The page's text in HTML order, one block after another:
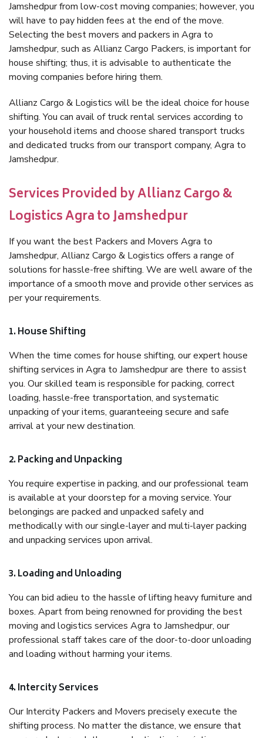
Jamshedpur from low-cost moving companies; however, you
will have to pay hidden fees at the end of the move.
Selecting the best movers and packers in Agra to
Jamshedpur, such as Allianz Cargo Packers, is important for
house shifting; thus, it is advisable to authenticate the
moving companies before hiring them.
Allianz Cargo & Logistics will be the ideal choice for house
shifting. You can avail of truck rental services according to
your household items and choose shared transport trucks
and dedicated trucks from our transport company, Agra to
Jamshedpur.
Services Provided by Allianz Cargo &
Logistics Agra to Jamshedpur
If you want the best Packers and Movers Agra to
Jamshedpur, Allianz Cargo & Logistics offers a range of
solutions for hassle-free shifting. We are well aware of the
importance of a smooth move and provide other services as
per your requirements.
1. House Shifting
When the time comes for house shifting, our expert house
shifting services in Agra to Jamshedpur are there to assist
you. Our skilled team is responsible for packing, correct
loading, hassle-free transportation, and systematic
unpacking of your items, guaranteeing secure and safe
arrival at your new destination.
2. Packing and Unpacking
You require expertise in packing, and our professional team
is available at your doorstep for a moving service. Your
belongings are packed and unpacked safely and
methodically with our single-layer and multi-layer packing
and unpacking services upon arrival.
3. Loading and Unloading
You can bid adieu to the hassle of lifting heavy furniture and
boxes. Apart from being renowned for providing the best
moving and logistics services Agra to Jamshedpur, our
professional staff takes care of the door-to-door unloading
and loading without harming your items.
4. Intercity Services
Our Intercity Packers and Movers precisely execute the
shifting process. No matter the distance, we ensure that